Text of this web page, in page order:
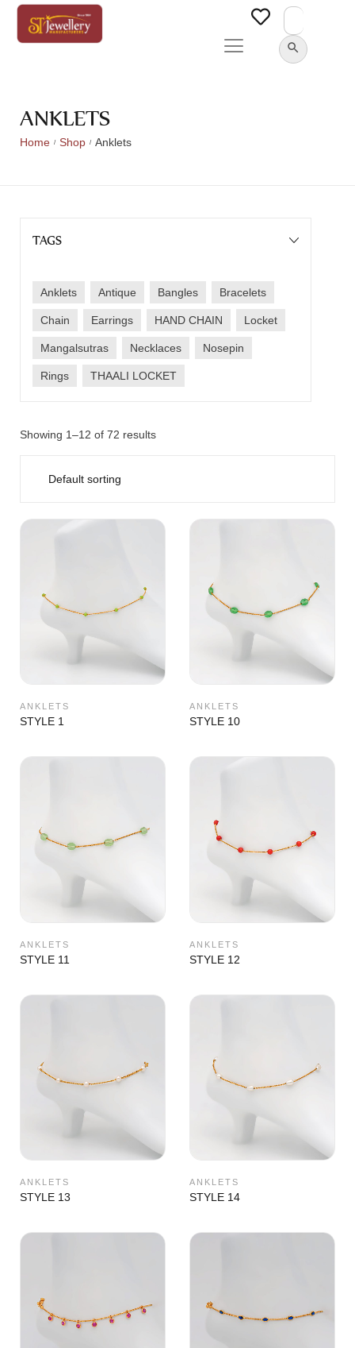
Search
SEARCH BUTTON
ANKLETS
Home / Shop / Anklets
TAGS
Anklets Antique Bangles Bracelets
Chain Earrings HAND CHAIN Locket
Mangalsutras Necklaces Nosepin
Rings THAALI LOCKET
Showing 1–12 of 72 results
ANKLETS
STYLE 1
ANKLETS
STYLE 10
ANKLETS
STYLE 11
ANKLETS
STYLE 12
ANKLETS
STYLE 13
ANKLETS
STYLE 14